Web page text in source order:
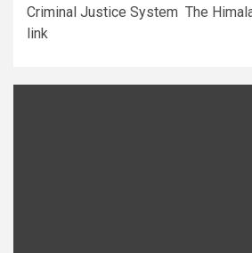
Criminal Justice System The
link